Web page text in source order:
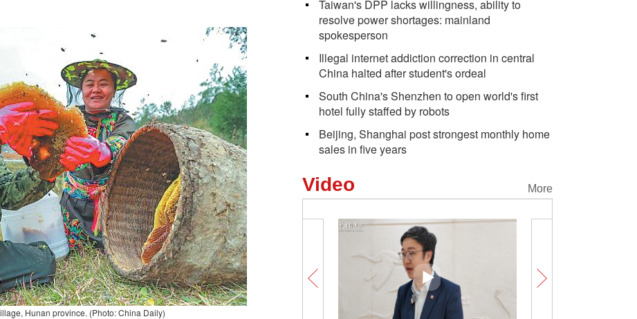
Hunan province. (Photo: China Daily)
Taiwan's DPP lacks willingness, ability to
resolve power shortages: mainland
spokesperson
Illegal internet addiction correction in central
China halted after student's ordeal
South China's Shenzhen to open world's first
hotel fully staffed by robots
Beijing, Shanghai post strongest monthly home
sales in five years
More
Video
claims of 'cultural